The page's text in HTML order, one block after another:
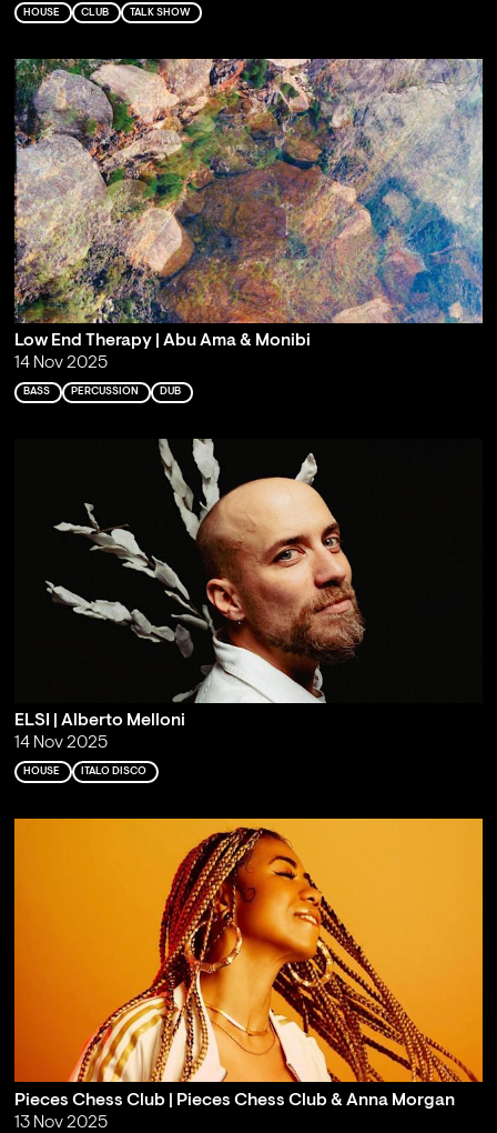
HOUSE CLUB TALK SHOW
Low End Therapy | Abu Ama & Monibi
14 Nov 2025
BASS PERCUSSION DUB
ELSI | Alberto Melloni
14 Nov 2025
HOUSE ITALO DISCO
Pieces Chess Club | Pieces Chess Club & Anna Morgan
13 Nov 2025